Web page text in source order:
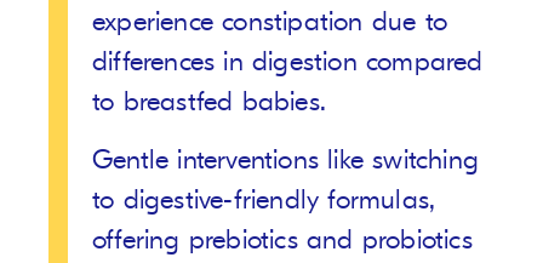
experience constipation due to
differences in digestion compared
to breastfed babies.
Gentle interventions like switching
to digestive-friendly formulas,
offering prebiotics and probiotics